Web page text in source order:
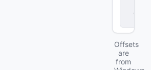
d
Offsets
are
from